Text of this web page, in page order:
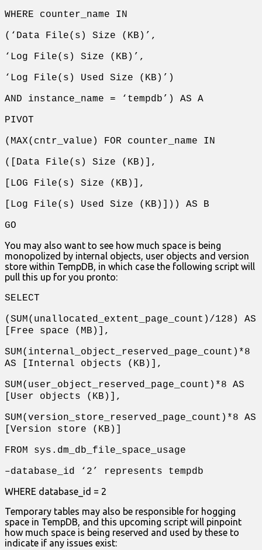
WHERE counter_name IN
(‘Data File(s) Size (KB)’,
‘Log File(s) Size (KB)’,
‘Log File(s) Used Size (KB)’)
AND instance_name = ‘tempdb’) AS A
PIVOT
(MAX(cntr_value) FOR counter_name IN
([Data File(s) Size (KB)],
[LOG File(s) Size (KB)],
[Log File(s) Used Size (KB)])) AS B
GO
You may also want to see how much space is being
monopolized by internal objects, user objects and version
store within TempDB, in which case the following script will
pull this up for you pronto:
SELECT
(SUM(unallocated_extent_page_count)/128) AS
[Free space (MB)],
SUM(internal_object_reserved_page_count)*8
AS [Internal objects (KB)],
SUM(user_object_reserved_page_count)*8 AS
[User objects (KB)],
SUM(version_store_reserved_page_count)*8 AS
[Version store (KB)]
FROM sys.dm_db_file_space_usage
–database_id ‘2’ represents tempdb
WHERE database_id = 2
Temporary tables may also be responsible for hogging
space in TempDB, and this upcoming script will pinpoint
how much space is being reserved and used by these to
indicate if any issues exist: